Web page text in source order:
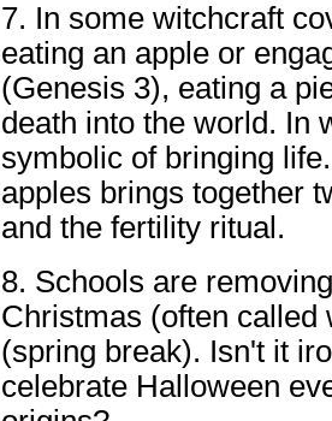
7. In some witchcraft
eating an apple or
(Genesis 3), eating a
death into the world. In
symbolic of bringing
apples brings together
and the fertility ritual.
8. Schools are
Christmas (often called
(spring break). Isn't it
celebrate Halloween